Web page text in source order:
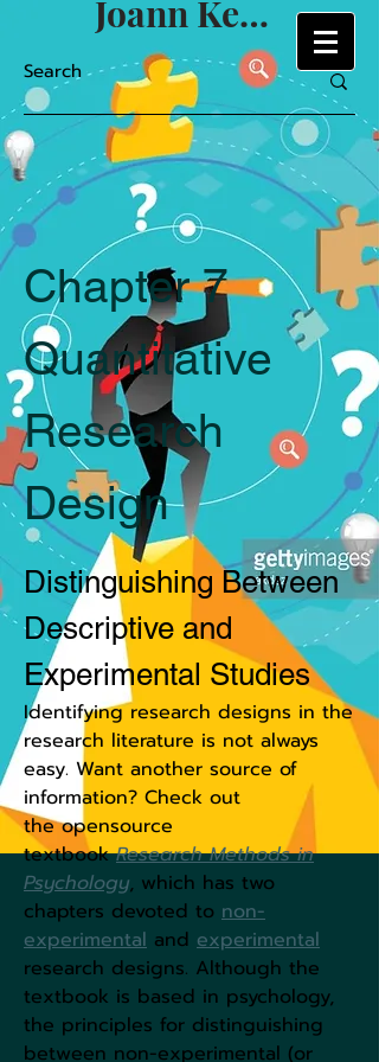
Joann Keyton
Chapter 7
Quantitative
Research
Design
Distinguishing Between
Descriptive and
Experimental Studies
Identifying research designs in the
research literature is not always
easy. Want another source of
information? Check out
the opensource
textbookResearch Methods in
Psychology, which has two
chapters devoted to non-
experimental and experimental
research designs. Although the
textbook is based in psychology,
the principles for distinguishing
between non-experimental (or